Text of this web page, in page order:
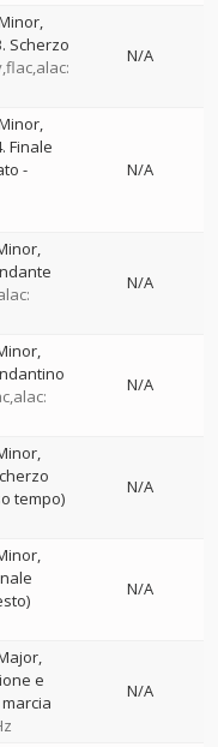
Scherzo
N/A
Finale
-
N/A
N/A
N/A
tempo)
N/A
N/A
e
N/A